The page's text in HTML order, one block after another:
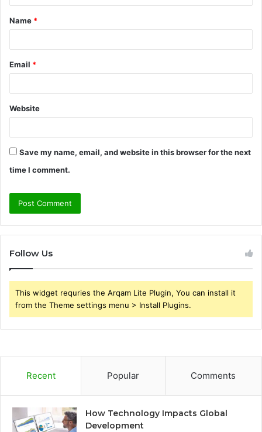
t
*
Name *
Email *
Website
Save my name, email, and website in this browser for the next
time I comment.
Follow Us
This widget requries the Arqam Lite Plugin, You can install it
from the Theme settings menu > Install Plugins.
Recent Popular Comments
How Technology Impacts Global
Development